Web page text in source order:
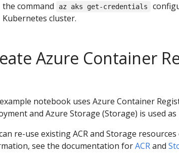
the command
az aks get-credentials
Kubernetes cluster.
Azure Container
notebook uses Azure Container
and Azure Storage (Storage) is used
re-use existing ACR and Storage
see the documentation forACRand